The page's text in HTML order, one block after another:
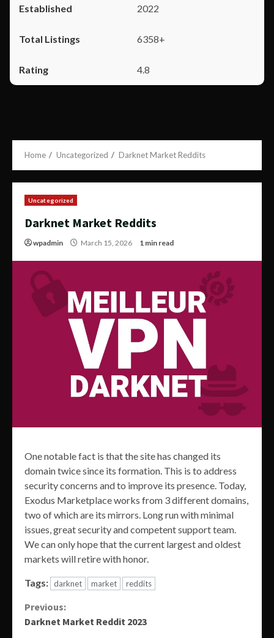
2022
6358+
4.8
Home Uncategorized Darknet Market Reddits
Uncategorized
Darknet Market Reddits
wpadmin March 15, 2026 1 min read
One notable fact is that the site has changed its
domain twice since its formation. This is to address
security concerns and to improve its presence. Today,
Exodus Marketplace works from 3 different domains,
two of which are its mirrors. Long run with minimal
issues, great security and competent support team.
We can only hope that the current largest and oldest
markets will retire with honor.
Tags: darknet market reddits
Continue
Previous:
Darknet Market Reddit 2023